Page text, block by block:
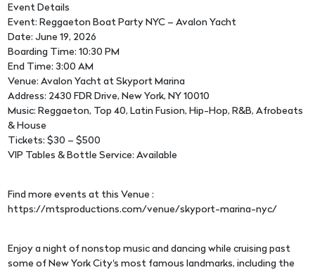
Event Details
Event: Reggaeton Boat Party NYC – Avalon Yacht
Date: June 19, 2026
Boarding Time: 10:30 PM
End Time: 3:00 AM
Venue: Avalon Yacht at Skyport Marina
Address: 2430 FDR Drive, New York, NY 10010
Music: Reggaeton, Top 40, Latin Fusion, Hip-Hop, R&B, Afrobeats
& House
Tickets: $30 – $500
VIP Tables & Bottle Service: Available
Find more events at this Venue :
https://mtsproductions.com/venue/skyport-marina-nyc/
Enjoy a night of nonstop music and dancing while cruising past
some of New York City's most famous landmarks, including the